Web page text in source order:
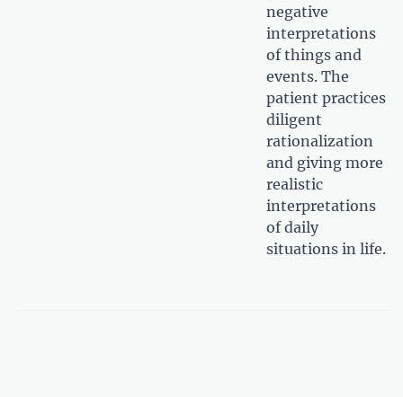
negative
interpretations
of things and
events. The
patient practices
diligent
rationalization
and giving more
realistic
interpretations
of daily
situations in life.